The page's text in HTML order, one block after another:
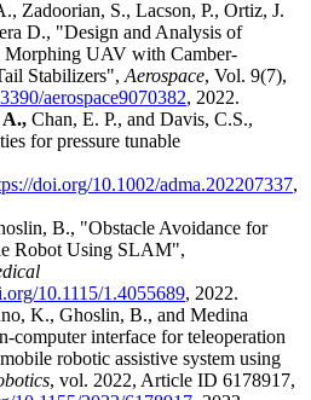
Zadoorian, S., Lacson, P., Ortiz, J.
D., "Design and Analysis of
UAV with Camber-
Stabilizers", Aerospace, Vol. 9(7),
aerospace9070382, 2022.
A., Chan, E. P., and Davis, C.S.,
for pressure tunable
doi.org/10.1002/adma.202207337,
B., "Obstacle Avoidance for
Robot Using SLAM",
10.1115/1.4055689, 2022.
K., Ghoslin, B., and Medina
computer interface for teleoperation
robotic assistive system using
, vol. 2022, Article ID 6178917,